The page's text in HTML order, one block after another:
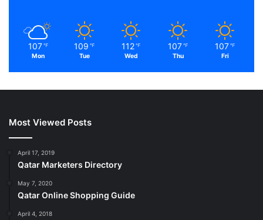
107 ℉
Mon
109 ℉
Tue
112 ℉
Wed
107 ℉
Thu
107 ℉
Fri
Most Viewed Posts
April 17, 2019
Qatar Marketers Directory
May 7, 2020
Qatar Online Shopping Guide
April 4, 2018